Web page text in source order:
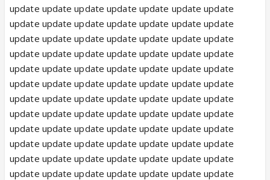
update update update update update update update
update update update update update update update
update update update update update update update
update update update update update update update
update update update update update update update
update update update update update update update
update update update update update update update
update update update update update update update
update update update update update update update
update update update update update update update
update update update update update update update
update update update update update update update